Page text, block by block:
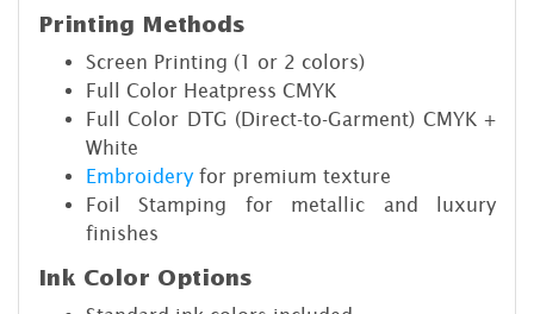
Printing Methods
Screen Printing (1 or 2 colors)
Full Color Heatpress CMYK
Full Color DTG (Direct-to-Garment) CMYK +
White
Embroidery for premium texture
Foil Stamping for metallic and luxury
finishes
Ink Color Options